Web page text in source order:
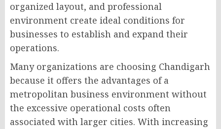
organized layout, and professional
environment create ideal conditions for
businesses to establish and expand their
operations.
Many organizations are choosing Chandigarh
because it offers the advantages of a
metropolitan business environment without
the excessive operational costs often
associated with larger cities. With increasing